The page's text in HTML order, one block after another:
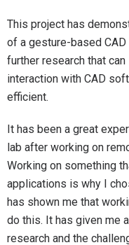
This project has
of a gesture-based
further research that
interaction with CAD
efficient.
It has been a great
lab after working on
Working on something
applications is why I
has shown me that
do this. It has given me
research and the